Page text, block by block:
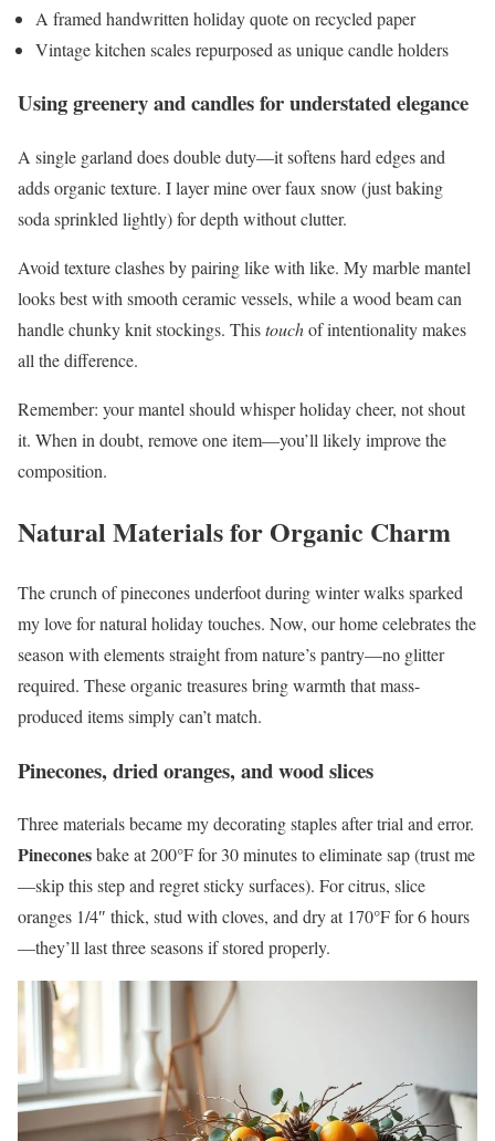
A framed handwritten holiday quote on recycled paper
Vintage kitchen scales repurposed as unique candle holders
Using greenery and candles for understated elegance
A single garland does double duty—it softens hard edges and
adds organic texture. I layer mine over faux snow (just baking
soda sprinkled lightly) for depth without clutter.
Avoid texture clashes by pairing like with like. My marble mantel
looks best with smooth ceramic vessels, while a wood beam can
handle chunky knit stockings. Thistouchof intentionality makes
all the difference.
Remember: your mantel should whisper holiday cheer, not shout
it. When in doubt, remove one item—you’ll likely improve the
composition.
Natural Materials for Organic Charm
The crunch of pinecones underfoot during winter walks sparked
my love for natural holiday touches. Now, our home celebrates the
season with elements straight from nature’s pantry—no glitter
required. These organic treasures bring warmth that mass-
produced items simply can’t match.
Pinecones, dried oranges, and wood slices
Three materials became my decorating staples after trial and error.
Pineconesbake at 200°F for 30 minutes to eliminate sap (trust me
—skip this step and regret sticky surfaces). For citrus, slice
oranges 1/4″ thick, stud with cloves, and dry at 170°F for 6 hours
—they’ll last three seasons if stored properly.